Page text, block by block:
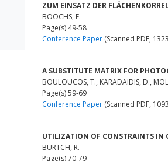
ZUM EINSATZ DER
BOOCHS, F.
Page(s) 49-58
Conference Paper (Scanned PDF,
A SUBSTITUTE MATRIX FOR
BOULOUCOS, T., KARADAIDIS, D.,
Page(s) 59-69
Conference Paper (Scanned PDF,
UTILIZATION OF CONSTRAINTS IN
BURTCH, R.
Page(s) 70-79